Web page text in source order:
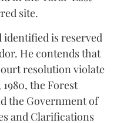
site.
identified is reserved
He contends that
resolution violate
the Forest
the Government of
and Clarifications